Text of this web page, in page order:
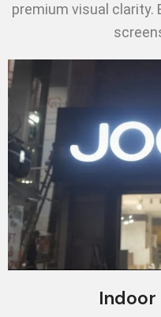
premium visual clarity.
Indoor